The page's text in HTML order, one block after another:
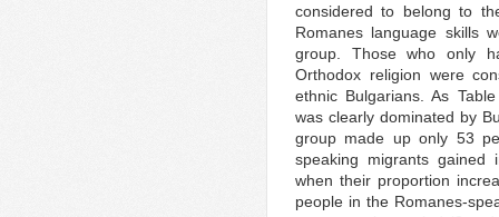
considered to belong to
Romanes language skills
group. Those who only
Orthodox religion were
ethnic Bulgarians. As
was clearly dominated by
group made up only 53
speaking migrants gained
when their proportion
people in the Romanes-